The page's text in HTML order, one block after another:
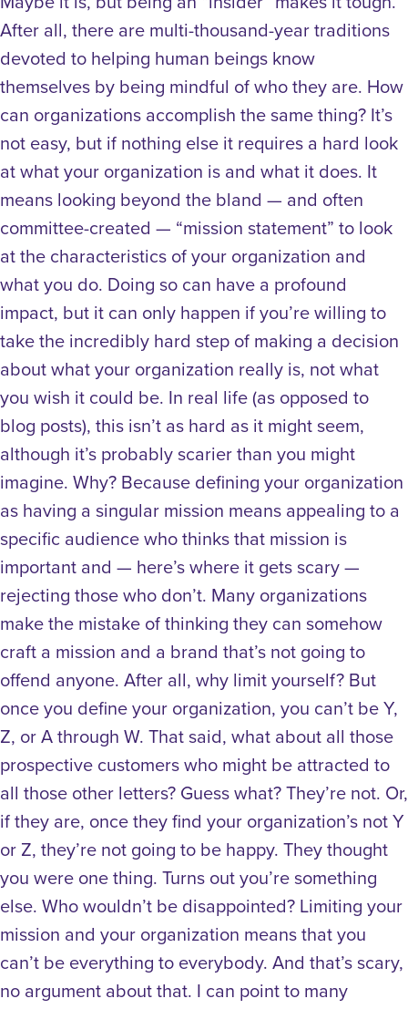
After all, there are multi-thousand-year traditions
devoted to helping human beings know
themselves by being mindful of who they are. How
can organizations accomplish the same thing? It’s
not easy, but if nothing else it requires a hard look
at what your organization is and what it does. It
means looking beyond the bland — and often
committee-created — “mission statement” to look
at the characteristics of your organization and
what you do. Doing so can have a profound
impact, but it can only happen if you’re willing to
take the incredibly hard step of making a decision
about what your organization really is, not what
you wish it could be. In real life (as opposed to
blog posts), this isn’t as hard as it might seem,
although it’s probably scarier than you might
imagine. Why? Because defining your organization
as having a singular mission means appealing to a
specific audience who thinks that mission is
important and — here’s where it gets scary —
rejecting those who don’t. Many organizations
make the mistake of thinking they can somehow
craft a mission and a brand that’s not going to
offend anyone. After all, why limit yourself? But
once you define your organization, you can’t be Y,
Z, or A through W. That said, what about all those
prospective customers who might be attracted to
all those other letters? Guess what? They’re not. Or,
if they are, once they find your organization’s not Y
or Z, they’re not going to be happy. They thought
you were one thing. Turns out you’re something
else. Who wouldn’t be disappointed? Limiting your
mission and your organization means that you
can’t be everything to everybody. And that’s scary,
no argument about that. I can point to many